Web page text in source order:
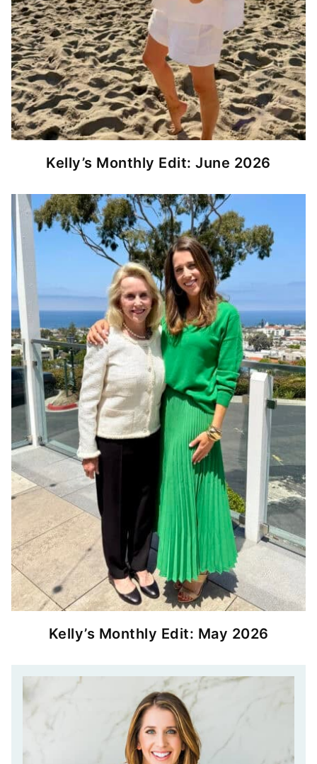
Kelly’s Monthly Edit: June 2026
Kelly’s Monthly Edit: May 2026